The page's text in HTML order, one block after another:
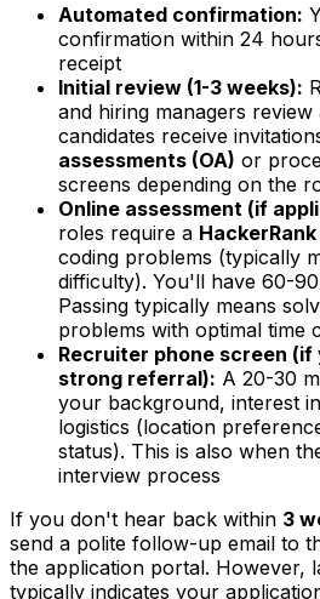
Automated confirmation:
confirmation within 24
receipt
Initial review (1-3 weeks):
and hiring managers
candidates receive
assessments (OA) or
screens depending on the
Online assessment (if
roles require a
coding problems (typically
difficulty). You'll have 60-
Passing typically means
problems with optimal time
Recruiter phone screen (if
strong referral): A 20-30
your background, interest
logistics (location
status). This is also when
interview process
If you don't hear back within 3
send a polite follow-up email to
the application portal. However,
typically indicates your